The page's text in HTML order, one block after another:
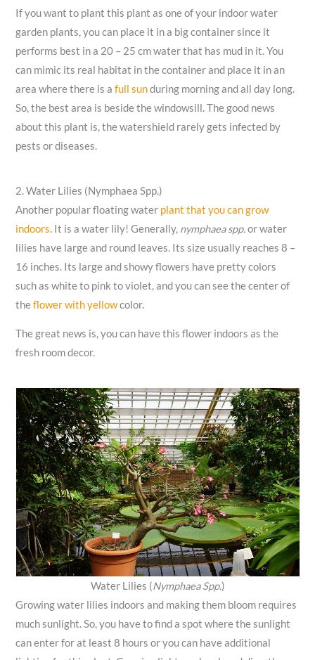
If you want to plant this plant as one of your indoor water
garden plants, you can place it in a big container since it
performs best in a 20 – 25 cm water that has mud in it. You
can mimic its real habitat in the container and place it in an
area where there is afull sunduring morning and all day long.
So, the best area is beside the windowsill. The good news
about this plant is, the watershield rarely gets infected by
pests or diseases.
2. Water Lilies (Nymphaea Spp.)
Another popular floating water plant that you can grow
indoors. It is a water lily! Generally, nymphaea spp.or water
lilies have large and round leaves. Its size usually reaches 8 –
16 inches. Its large and showy flowers have pretty colors
such as white to pink to violet, and you can see the center of
theflower with yellowcolor.
The great news is, you can have this flower indoors as the
fresh room decor.
Water Lilies (Nymphaea Spp.)
Growing water lilies indoors and making them bloom requires
much sunlight. So, you have to find a spot where the sunlight
can enter for at least 8 hours or you can have additional